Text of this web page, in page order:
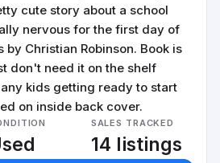
cute story about a school
nervous for the first day of
by Christian Robinson. Book is
don't need it on the shelf
kids getting ready to start
on inside back cover.
SALES TRACKED
14 listings